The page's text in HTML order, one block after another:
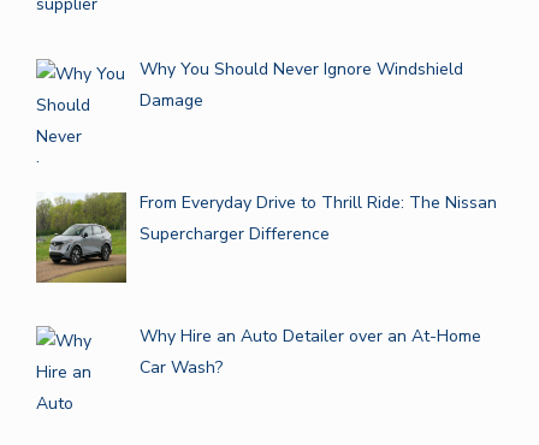
Why You Should Never Ignore Windshield
Damage
From Everyday Drive to Thrill Ride: The Nissan
Supercharger Difference
Why Hire an Auto Detailer over an At-Home
Car Wash?